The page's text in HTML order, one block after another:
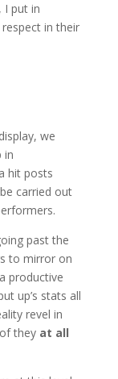
I put in
in their
we
in
hit posts
carried out
past the
to mirror on
productive
up’s stats all
revel in
theyat all